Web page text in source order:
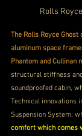
Rolls
The Rolls Royce
aluminum space
Phantom and Cullinan
structural stiffness
soundproofed cabin,
Technical innovations
Suspension System,
comfort which comes